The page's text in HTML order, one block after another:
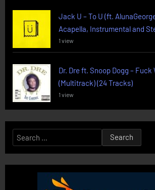
Jack U – To U (ft.
Acapella, Instrumental and
1 view
Dr. Dre ft. Snoop Dogg – Fuck
(Multitrack) (24 Tracks)
1 view
Search
for: